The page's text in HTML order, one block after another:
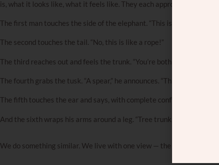
is, what it looks like, what it feels like. They each approach it from a
The first man touches the side of the elephant. “This is like a wall,”
The second touches the tail. “No, this is like a rope!”
The third reaches out and feels the trunk. “You’re both wrong. This is
The fourth grabs the tusk. “A spear,” he announces. “This is like a
The fifth touches the ear and says, with complete confidence: “A fan.
And the sixth wraps his arms around a leg. “Tree trunk,” he says.
We do something similar. We live with one view — the